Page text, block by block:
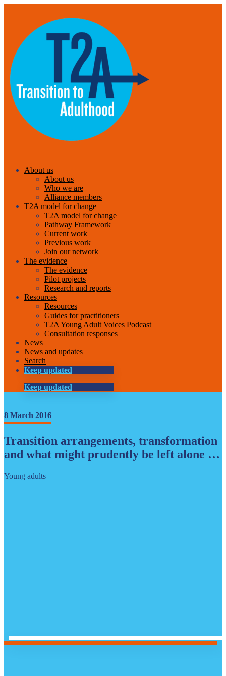
About us
About us
Who we are
Alliance members
T2A model for change
T2A model for change
Pathway Framework
Current work
Previous work
Join our network
The evidence
The evidence
Pilot projects
Research and reports
Resources
Resources
Guides for practitioners
T2A Young Adult Voices Podcast
Consultation responses
News
News and updates
Search
Keep updated
Keep updated
8 March 2016
Transition arrangements, transformation
and what might prudently be left alone …
Young adults